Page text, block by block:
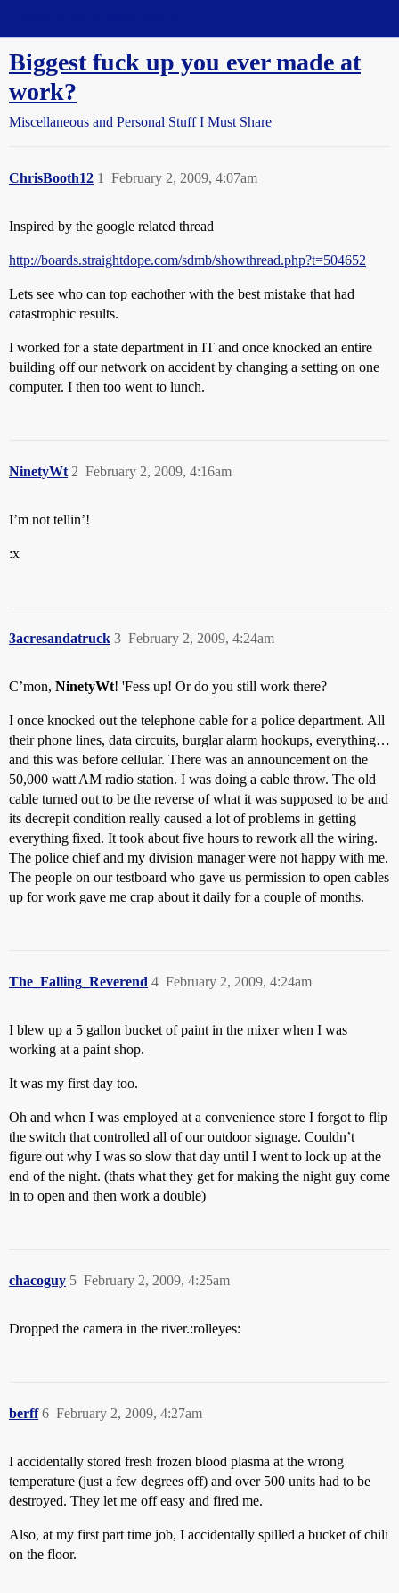
Biggest fuck up you ever made at
work?
Miscellaneous and Personal Stuff I Must Share
ChrisBooth12 February 2, 2009, 4:07am
1
Inspired by the google related thread
http://boards.straightdope.com/sdmb/showthread.php?t=504652
Lets see who can top eachother with the best mistake that had
catastrophic results.
I worked for a state department in IT and once knocked an entire
building off our network on accident by changing a setting on one
computer. I then too went to lunch.
NinetyWt February 2, 2009, 4:16am
2
I’m not tellin’!
:x
3acresandatruck February 2, 2009, 4:24am
3
C’mon, NinetyWt! 'Fess up! Or do you still work there?
I once knocked out the telephone cable for a police department. All
their phone lines, data circuits, burglar alarm hookups, everything…
and this was before cellular. There was an announcement on the
50,000 watt AM radio station. I was doing a cable throw. The old
cable turned out to be the reverse of what it was supposed to be and
its decrepit condition really caused a lot of problems in getting
everything fixed. It took about five hours to rework all the wiring.
The police chief and my division manager were not happy with me.
The people on our testboard who gave us permission to open cables
up for work gave me crap about it daily for a couple of months.
The_Falling_Reverend February 2, 2009, 4:24am
4
I blew up a 5 gallon bucket of paint in the mixer when I was
working at a paint shop.
It was my first day too.
Oh and when I was employed at a convenience store I forgot to flip
the switch that controlled all of our outdoor signage. Couldn’t
figure out why I was so slow that day until I went to lock up at the
end of the night. (thats what they get for making the night guy come
in to open and then work a double)
chacoguy February 2, 2009, 4:25am
5
Dropped the camera in the river.:rolleyes:
berff February 2, 2009, 4:27am
6
I accidentally stored fresh frozen blood plasma at the wrong
temperature (just a few degrees off) and over 500 units had to be
destroyed. They let me off easy and fired me.
Also, at my first part time job, I accidentally spilled a bucket of chili
on the floor.